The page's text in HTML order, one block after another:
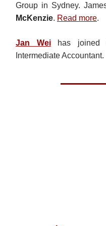
Group in Sydney.
McKenzie. Read more.
Jan Weihas
Intermediate Accountant.